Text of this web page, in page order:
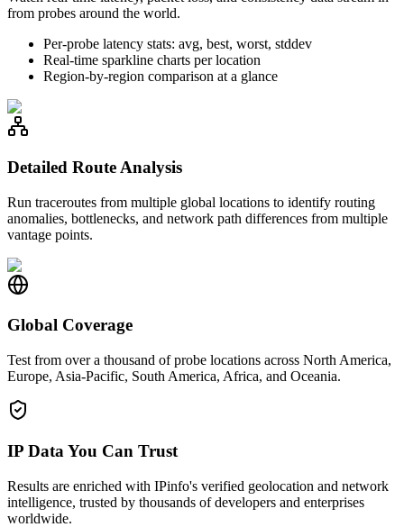
from probes around the world.
Per-probe latency stats: avg, best, worst, stddev
Real-time sparkline charts per location
Region-by-region comparison at a glance
Detailed Route Analysis
Run traceroutes from multiple global locations to identify routing
anomalies, bottlenecks, and network path differences from multiple
vantage points.
Global Coverage
Test from over a thousand of probe locations across North America,
Europe, Asia-Pacific, South America, Africa, and Oceania.
IP Data You Can Trust
Results are enriched with IPinfo's verified geolocation and network
intelligence, trusted by thousands of developers and enterprises
worldwide.